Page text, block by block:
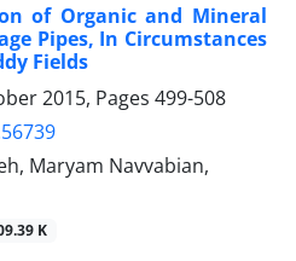
of Organic and Mineral
Pipes, In Circumstances
Fields
2015, Pages 499-508
Maryam Navvabian,
K